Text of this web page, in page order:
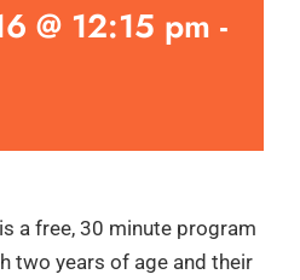
@ 12:15 pm -
a free, 30 minute program
two years of age and their